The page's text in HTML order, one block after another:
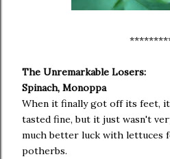
The Unremarkable Losers:
Spinach, Monoppa
When it finally got off its feet, it
tasted fine, but it just wasn't
much better luck with lettuces
potherbs.